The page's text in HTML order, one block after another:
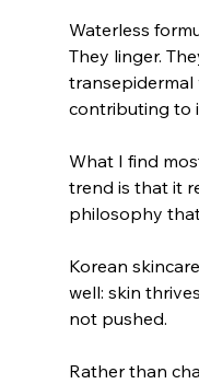
Waterless
They linger.
transepidermal
contributing to
What I find
trend is that it
philosophy
Korean
well: skin
not pushed.
Rather than